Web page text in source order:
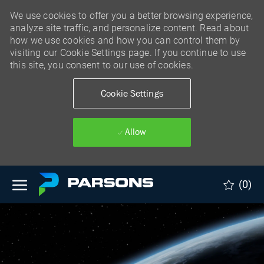
We use cookies to offer you a better browsing experience,
analyze site traffic, and personalize content. Read about
how we use cookies and how you can control them by
visiting our Cookie Settings page. If you continue to use
this site, you consent to our use of cookies.
Cookie Settings
Allow
Skip to main content
(0)